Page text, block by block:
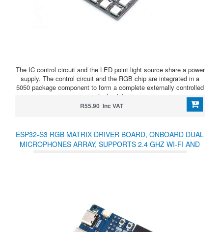
The IC control circuit and the LED point light source share a power
supply. The control circuit and the RGB chip are integrated in a
5050 package component to form a complete externally controlled
pixel point.
R55.90 Inc VAT
ESP32-S3 RGB MATRIX DRIVER BOARD, ONBOARD DUAL
MICROPHONES ARRAY, SUPPORTS 2.4 GHZ WI-FI AND